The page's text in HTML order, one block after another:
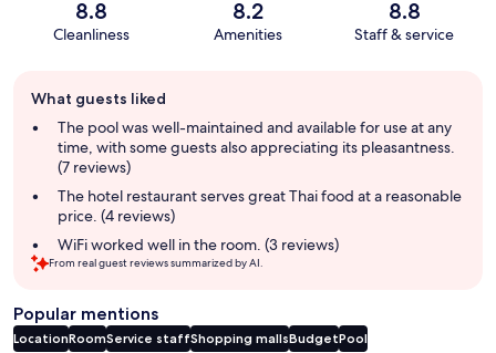
8.8
Cleanliness
8.2
Amenities
8.8
Staff & service
review
summary
What guests liked
The pool was well-maintained and available for use at any
time, with some guests also appreciating its pleasantness.
(7 reviews)
The hotel restaurant serves great Thai food at a reasonable
price. (4 reviews)
WiFi worked well in the room. (3 reviews)
From real guest reviews summarized by AI.
Popular mentions
LocationRoomService staffShopping mallsBudgetPool